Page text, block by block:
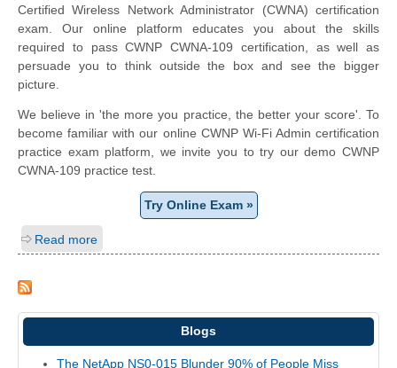
Certified Wireless Network Administrator (CWNA) certification
exam. Our online platform educates you about the skills
required to pass CWNP CWNA-109 certification, as well as
persuade you to think outside the box and see the bigger
picture.
We believe in 'the more you practice, the better your score'. To
become familiar with our online CWNP Wi-Fi Admin certification
practice exam platform, we invite you to try our demo CWNP
CWNA-109 practice test.
Try Online Exam »
Read more
Blogs
The NetApp NS0-015 Blunder 90% of People Miss